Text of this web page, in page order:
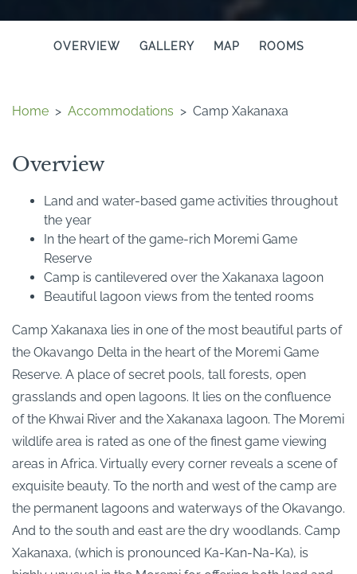
OVERVIEW GALLERY MAP ROOMS
Home > Accommodations > Camp Xakanaxa
Overview
Land and water-based game activities throughout
the year
In the heart of the game-rich Moremi Game
Reserve
Camp is cantilevered over the Xakanaxa lagoon
Beautiful lagoon views from the tented rooms
Camp Xakanaxa lies in one of the most beautiful parts of
the Okavango Delta in the heart of the Moremi Game
Reserve. A place of secret pools, tall forests, open
grasslands and open lagoons. It lies on the confluence
of the Khwai River and the Xakanaxa lagoon. The Moremi
wildlife area is rated as one of the finest game viewing
areas in Africa. Virtually every corner reveals a scene of
exquisite beauty. To the north and west of the camp are
the permanent lagoons and waterways of the Okavango.
And to the south and east are the dry woodlands. Camp
Xakanaxa, (which is pronounced Ka-Kan-Na-Ka), is